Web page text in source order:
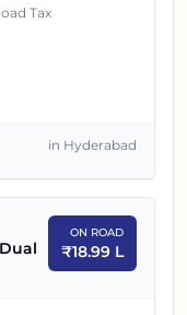
Dual
Tax
in Hyderabad
ON ROAD
₹18.99 L